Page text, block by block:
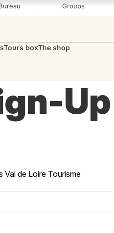
Groups
Tours boxThe shop
Loire Valley (37)